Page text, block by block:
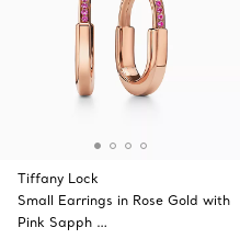
Tiffany Lock
Small Earrings in Rose Gold with
Pink Sapph …